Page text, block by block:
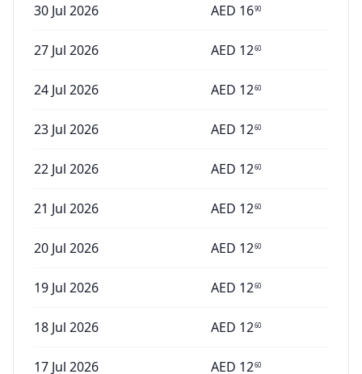
30 Jul 2026 AED 1690
27 Jul 2026 AED 1260
24 Jul 2026 AED 1260
23 Jul 2026 AED 1260
22 Jul 2026 AED 1260
21 Jul 2026 AED 1260
20 Jul 2026 AED 1260
19 Jul 2026 AED 1260
18 Jul 2026 AED 1260
17 Jul 2026 AED 1260